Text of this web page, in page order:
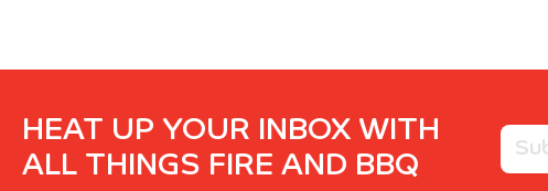
HEAT UP YOUR INBOX WITH
ALL THINGS FIRE AND BBQ